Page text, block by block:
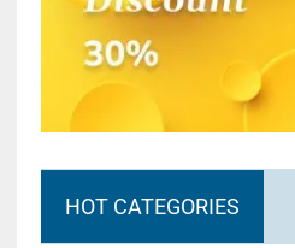
HOT CATEGORIES